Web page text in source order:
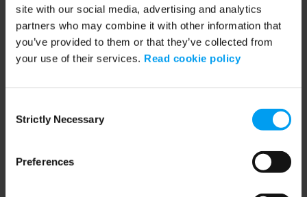
site with our social media, advertising and analytics
partners who may combine it with other information that
you’ve provided to them or that they’ve collected from
your use of their services. Read cookie policy
Selection
Strictly Necessary
Preferences